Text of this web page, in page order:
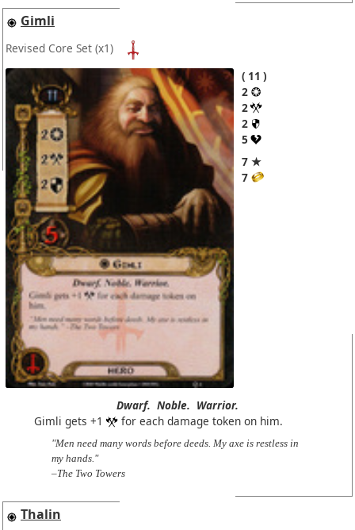
Gimli
Revised Core Set (x1)
11
2
2
2
5
7 ★
7
Dwarf. Noble. Warrior.
Gimli gets +1
for each damage token on him.
"Men need many words before deeds. My axe is restless in
my hands."
–The Two Towers
Thalin